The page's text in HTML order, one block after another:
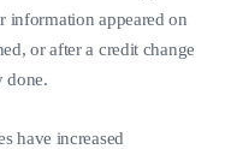
appeared on
or after a credit change
done.
have increased